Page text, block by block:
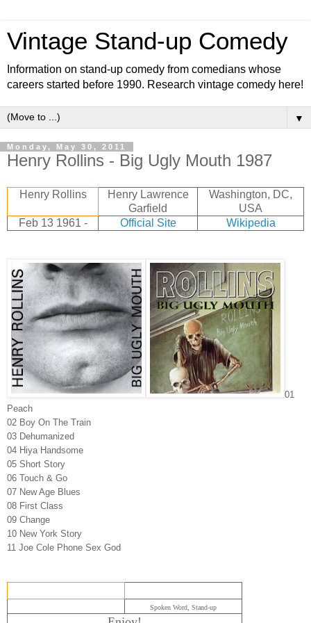
Vintage Stand-up Comedy
Information on stand-up comedy from comedians whose
careers started before 1990. Research vintage comedy here!
▼
Monday, May 30, 2011
Henry Rollins - Big Ugly Mouth 1987
Henry Rollins
Henry Lawrence
Garfield
Washington, DC,
USA
Feb 13 1961 -
Official Site Wikipedia
01
Peach
02 Boy On The Train
03 Dehumanized
04 Hiya Handsome
05 Short Story
06 Touch & Go
07 New Age Blues
08 First Class
09 Change
10 New York Story
11 Joe Cole Phone Sex God
Spoken Word, Stand-up